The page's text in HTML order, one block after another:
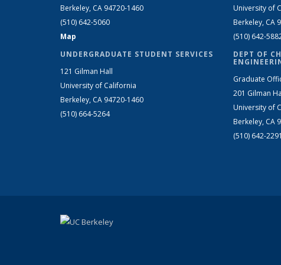
Berkeley, CA 94720-1460
(510) 642-5060
Map
UNDERGRADUATE STUDENT SERVICES
121 Gilman Hall
University of California
Berkeley, CA 94720-1460
(510) 664-5264
University of
Berkeley, CA
(510) 642-
DEPT OF
Graduate
201 Gilman
University of
Berkeley, CA
(510) 642-2291